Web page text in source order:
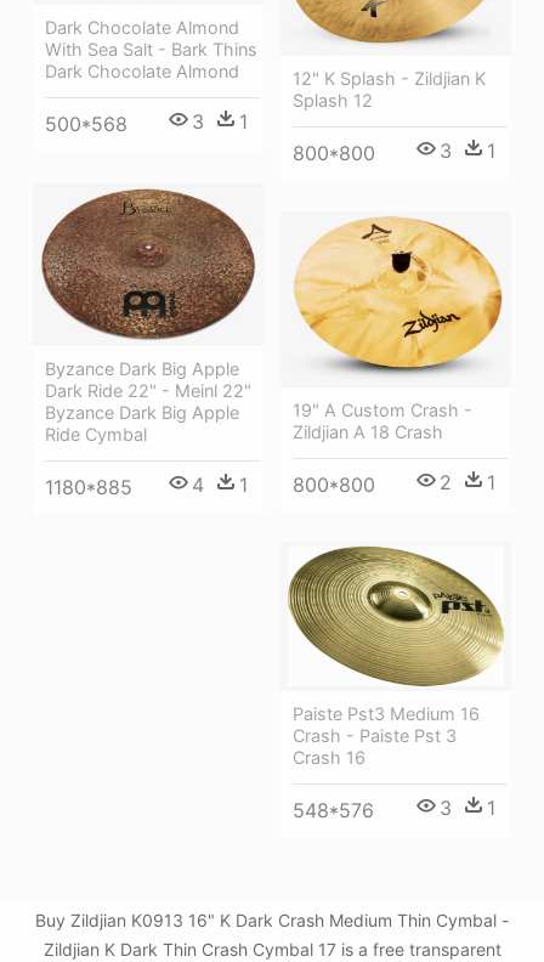
Dark Chocolate Almond
With Sea Salt - Bark Thins
Dark Chocolate Almond
500*568 3 1
12" K Splash - Zildjian K
Splash 12
800*800 3 1
Byzance Dark Big Apple
Dark Ride 22" - Meinl 22"
Byzance Dark Big Apple
Ride Cymbal
1180*885 4 1
19" A Custom Crash -
Zildjian A 18 Crash
800*800 2 1
Paiste Pst3 Medium 16
Crash - Paiste Pst 3
Crash 16
548*576 3 1
Buy Zildjian K0913 16" K Dark Crash Medium Thin Cymbal -
Zildjian K Dark Thin Crash Cymbal 17 is a free transparent